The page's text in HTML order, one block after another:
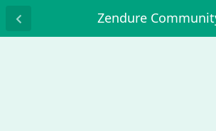
Zendure